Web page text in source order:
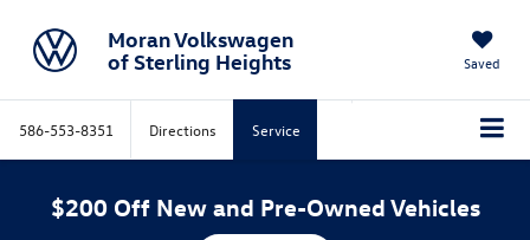
Moran Volkswagen
of Sterling Heights
Saved
586-553-8351 Directions Service
$200 Off New and Pre-Owned Vehicles